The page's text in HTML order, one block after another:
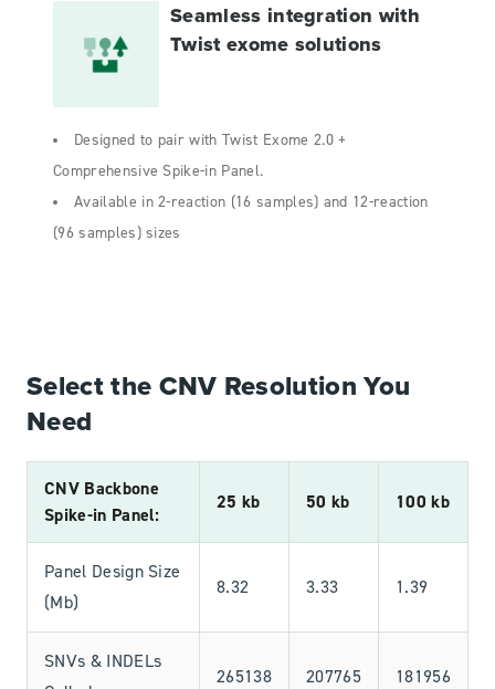
Seamless integration with
Twist exome solutions
Designed to pair with Twist Exome 2.0 +
Comprehensive Spike-in Panel.
Available in 2-reaction (16 samples) and 12-reaction
(96 samples) sizes
Select the CNV Resolution You
Need
CNV Backbone
Spike-in Panel:
25 kb 50 kb 100 kb
Panel Design Size
(Mb)
8.32 3.33 1.39
SNVs & INDELs
265138 207765 181956